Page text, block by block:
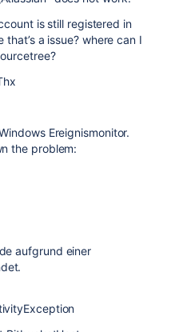
is still registered in
a issue? where can I
Ereignismonitor.
the problem:
aufgrund einer